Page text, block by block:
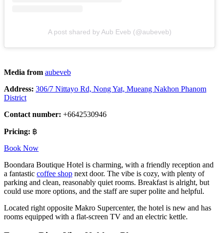
A post shared by Aub Eveb (@aubeveb)
Media from aubeveb
Address: 306/7 Nittayo Rd, Nong Yat, Mueang Nakhon Phanom
District
Contact number: +6642530946
Pricing: ฿
Book Now
Boondara Boutique Hotel is charming, with a friendly reception and
a fantastic coffee shop next door. The vibe is cozy, with plenty of
parking and clean, reasonably quiet rooms. Breakfast is alright, but
could use more options, and the staff are super polite and helpful.
Located right opposite Makro Supercenter, the hotel is new and has
rooms equipped with a flat-screen TV and an electric kettle.